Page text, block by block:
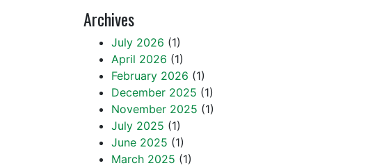
Archives
July 2026 (1)
April 2026 (1)
February 2026 (1)
December 2025 (1)
November 2025 (1)
July 2025 (1)
June 2025 (1)
March 2025 (1)